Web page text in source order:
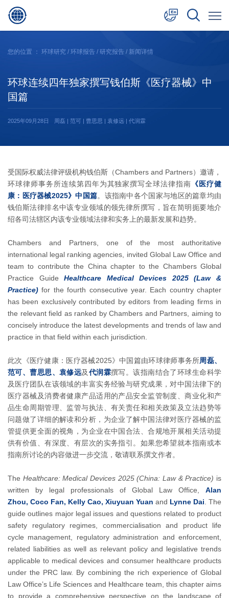
日本語
您的位置 ： 环球研究 / 环球报告 / 研究报告 / 新闻详情
环球连续四年独家撰写钱伯斯《医疗器械》中
国篇
2025年09月28日 周磊 | 范可 | 曹思思 | 袁修远 | 代润霖
受国际权威法律评级机构钱伯斯（Chambers and Partners）邀请，
环球律师事务所连续第四年为其独家撰写全球法律指南 《医疗健
康：医疗器械2025》中国篇。该指南中各个国家与地区的篇章均由
钱伯斯法律排名中该专业领域的领先律所撰写，旨在简明扼要地介
绍各司法辖区内该专业领域法律和实务上的最新发展和趋势。
Chambers and Partners, one of the most authoritative
international legal ranking agencies, invited Global Law Office and
team to contribute the China chapter to the Chambers Global
Practice GuideHealthcare Medical Devices 2025 (Law &
Practice) for the fourth consecutive year. Each country chapter
has been exclusively contributed by editors from leading firms in
the relevant field as ranked by Chambers and Partners, aiming to
concisely introduce the latest developments and trends of law and
practice in that field within each jurisdiction.
此次《医疗健康：医疗器械2025》中国篇由环球律师事务所周磊、
范可、曹思思、袁修远及代润霖撰写。该指南结合了环球生命科学
及医疗团队在该领域的丰富实务经验与研究成果，对中国法律下的
医疗器械及消费者健康产品适用的产品安全监管制度、商业化和产
品生命周期管理、监管与执法、有关责任和相关政策及立法趋势等
问题做了详细的解读和分析，为企业了解中国法律对医疗器械的监
管提供更全面的视角，为企业在中国合法、合规地开展相关活动提
供有价值、有深度、有层次的实务指引。如果您希望就本指南或本
指南所讨论的内容做进一步交流，敬请联系撰文作者。
The Healthcare: Medical Devices 2025 (China: Law & Practice) is
written by legal professionals of Global Law Office, Alan
Zhou, Coco Fan, Kelly Cao, Xiuyuan Yuan and Lynne Dai . The
guide outlines major legal issues and questions related to product
safety regulatory regimes, commercialisation and product life
cycle management, regulatory administration and enforcement,
related liabilities as well as relevant policy and legislative trends
applicable to medical devices and consumer healthcare products
under the PRC law. By combining the rich experience of Global
Law Office’s Life Sciences and Healthcare team, this chapter aims
to provide a comprehensive perspective on the landscape of